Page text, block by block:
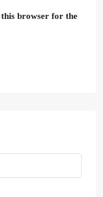
this browser for the